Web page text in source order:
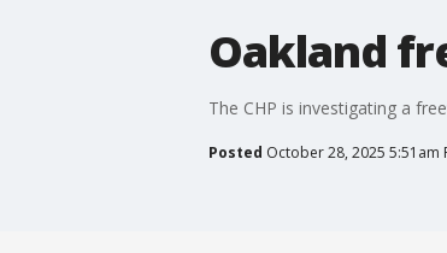
Oakland
The CHP is investigating a
Posted October 28, 2025 5:51am